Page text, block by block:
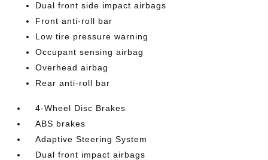
Dual front side impact airbags
Front anti-roll bar
Low tire pressure warning
Occupant sensing airbag
Overhead airbag
Rear anti-roll bar
4-Wheel Disc Brakes
ABS brakes
Adaptive Steering System
Dual front impact airbags